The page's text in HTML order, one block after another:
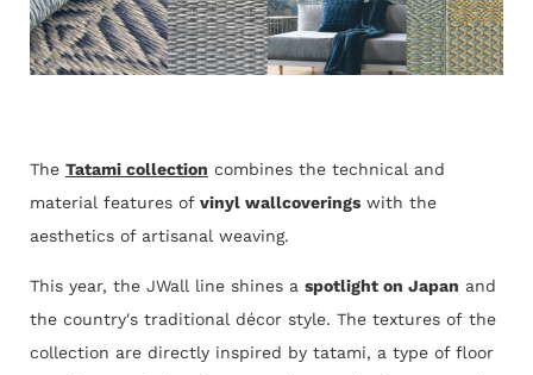
The Tatami collection combines the technical and
material features of vinyl wallcoverings with the
aesthetics of artisanal weaving.
This year, the JWall line shines a spotlight on Japan and
the country's traditional décor style. The textures of the
collection are directly inspired by tatami, a type of floor